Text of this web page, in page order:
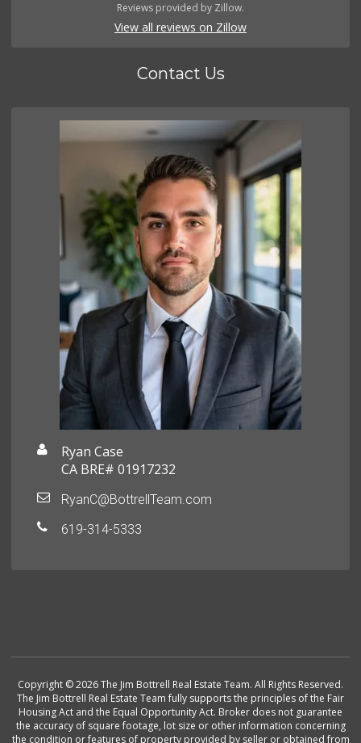
Reviews provided by Zillow.
View all reviews on Zillow
Contact Us
Ryan Case
CA BRE# 01917232
RyanC@BottrellTeam.com
619-314-5333
Copyright © 2026 The Jim Bottrell Real Estate Team. All Rights Reserved.
The Jim Bottrell Real Estate Team fully supports the principles of the Fair
Housing Act and the Equal Opportunity Act. Broker does not guarantee
the accuracy of square footage, lot size or other information concerning
the condition or features of property provided by seller or obtained from